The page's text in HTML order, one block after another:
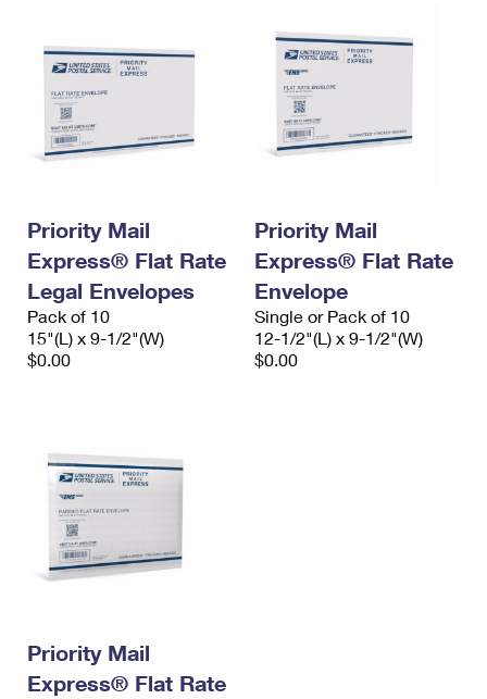
Priority Mail
Express® Flat Rate
Legal Envelopes
Pack of 10
15"(L) x 9-1/2"(W)
$0.00
Priority Mail
Express® Flat Rate
Envelope
Single or Pack of 10
12-1/2"(L) x 9-1/2"(W)
$0.00
Priority Mail
Express® Flat Rate